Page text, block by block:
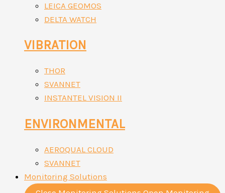
LEICA GEOMOS
DELTA WATCH
VIBRATION
THOR
SVANNET
INSTANTEL VISION II
ENVIRONMENTAL
AEROQUAL CLOUD
SVANNET
Monitoring Solutions